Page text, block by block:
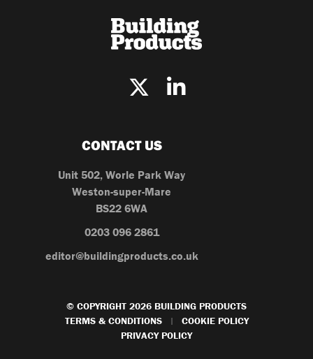
CONTACT US
Unit 502, Worle Park Way
Weston-super-Mare
BS22 6WA
0203 096 2861
editor@buildingproducts.co.uk
© COPYRIGHT 2026 BUILDING PRODUCTS
TERMS & CONDITIONS
|
COOKIE POLICY
PRIVACY POLICY